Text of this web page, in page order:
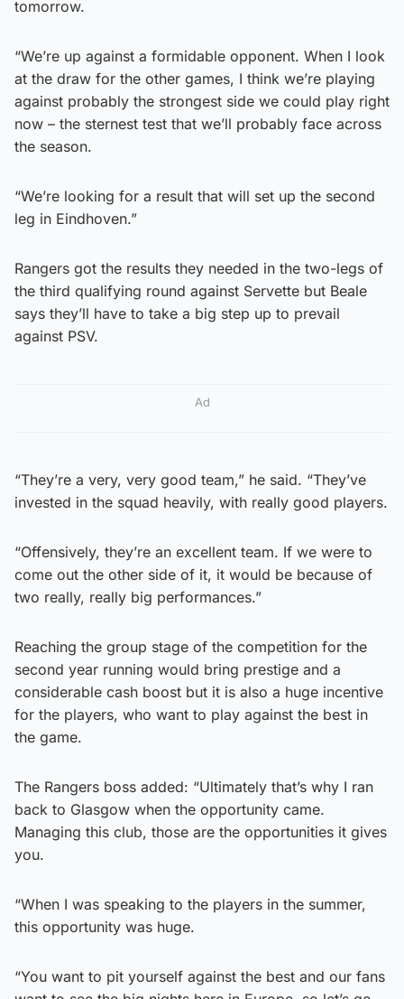
tomorrow.
“We’re up against a formidable opponent. When I look
at the draw for the other games, I think we’re playing
against probably the strongest side we could play right
now – the sternest test that we’ll probably face across
the season.
“We’re looking for a result that will set up the second
leg in Eindhoven.”
Rangers got the results they needed in the two-legs of
the third qualifying round against Servette but Beale
says they’ll have to take a big step up to prevail
against PSV.
Ad
“They’re a very, very good team,” he said. “They’ve
invested in the squad heavily, with really good players.
“Offensively, they’re an excellent team. If we were to
come out the other side of it, it would be because of
two really, really big performances.”
Reaching the group stage of the competition for the
second year running would bring prestige and a
considerable cash boost but it is also a huge incentive
for the players, who want to play against the best in
the game.
The Rangers boss added: “Ultimately that’s why I ran
back to Glasgow when the opportunity came.
Managing this club, those are the opportunities it gives
you.
“When I was speaking to the players in the summer,
this opportunity was huge.
“You want to pit yourself against the best and our fans